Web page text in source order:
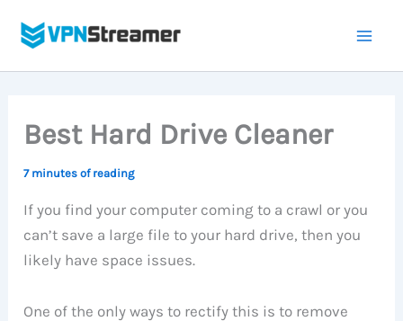
Best Hard Drive Cleaner
7 minutes of reading
If you find your computer coming to a crawl or you
can’t save a large file to your hard drive, then you
likely have space issues.
One of the only ways to rectify this is to remove